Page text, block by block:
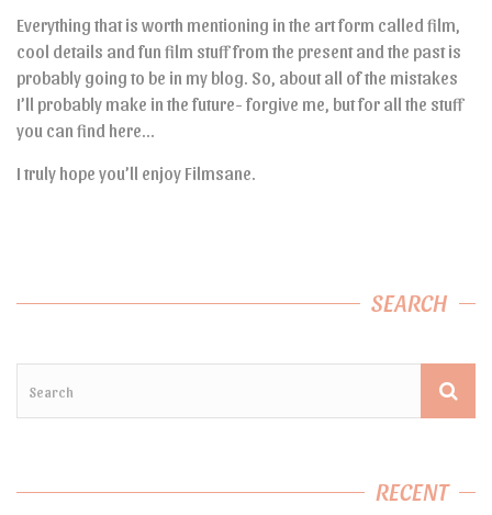
Everything that is worth mentioning in the art form called film,
cool details and fun film stuff from the present and the past is
probably going to be in my blog. So, about all of the mistakes
I’ll probably make in the future- forgive me, but for all the stuff
you can find here…
I truly hope you’ll enjoy Filmsane.
SEARCH
RECENT